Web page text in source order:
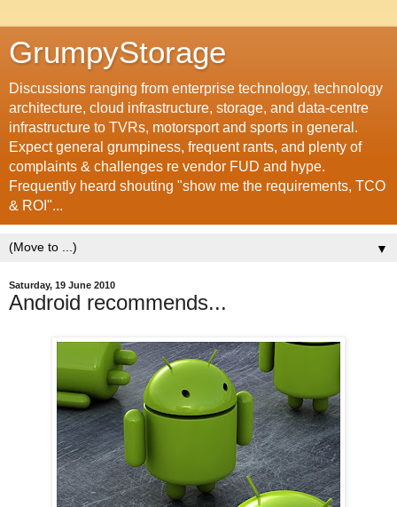
GrumpyStorage
Discussions ranging from enterprise technology, technology
architecture, cloud infrastructure, storage, and data-centre
infrastructure to TVRs, motorsport and sports in general.
Expect general grumpiness, frequent rants, and plenty of
complaints & challenges re vendor FUD and hype.
Frequently heard shouting "show me the requirements, TCO
& ROI"...
▼
Saturday, 19 June 2010
Android recommends...